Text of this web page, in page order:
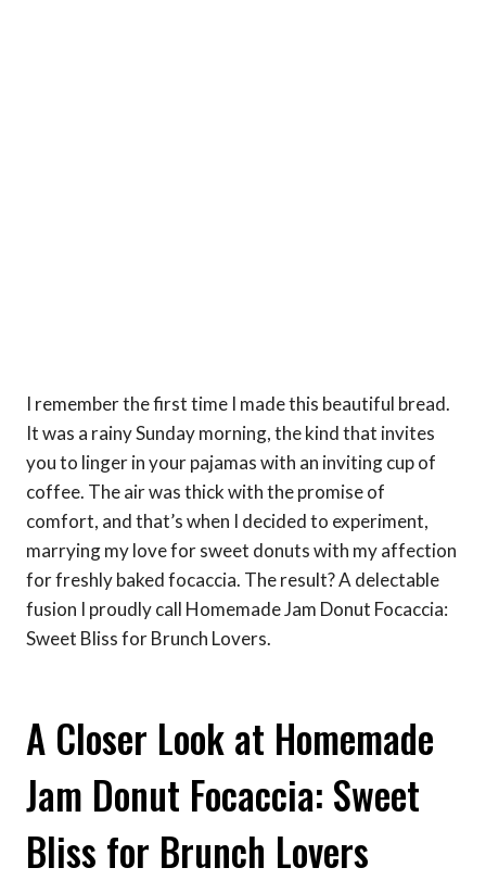
I remember the first time I made this beautiful bread.
It was a rainy Sunday morning, the kind that invites
you to linger in your pajamas with an inviting cup of
coffee. The air was thick with the promise of
comfort, and that’s when I decided to experiment,
marrying my love for sweet donuts with my affection
for freshly baked focaccia. The result? A delectable
fusion I proudly call Homemade Jam Donut Focaccia:
Sweet Bliss for Brunch Lovers.
A Closer Look at Homemade
Jam Donut Focaccia: Sweet
Bliss for Brunch Lovers